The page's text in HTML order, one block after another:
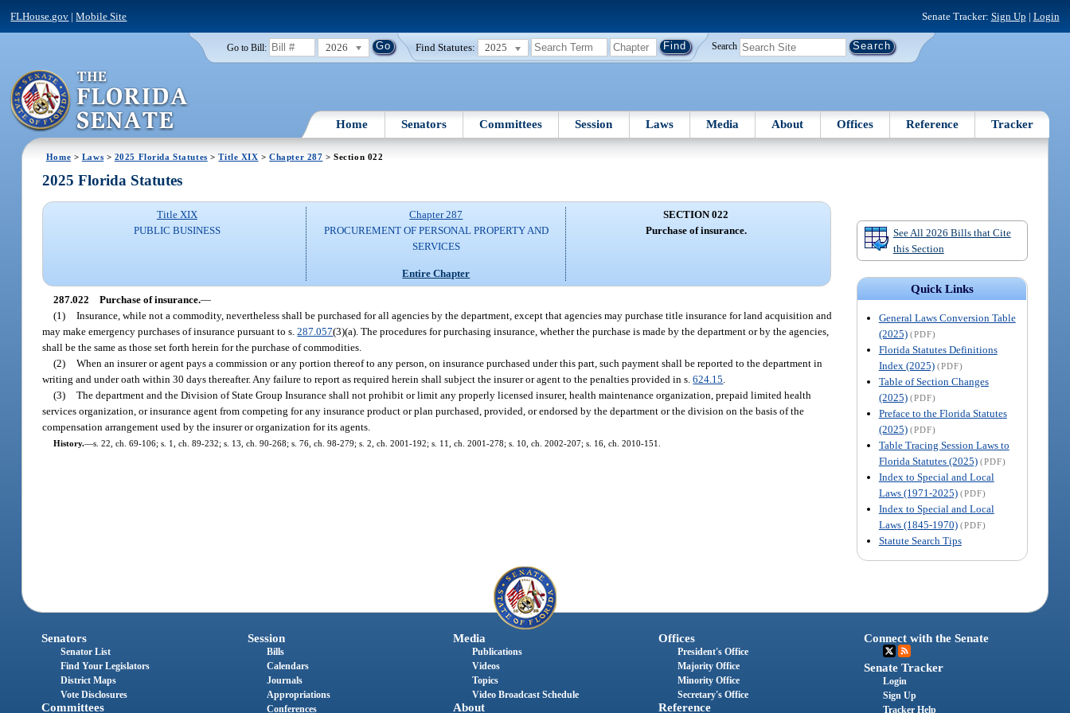
FLHouse.gov |Mobile Site Senate Tracker: Sign Up | Login
Go to Bill: 2026 Find Statutes: 2025 Search
Home Senators Committees Session Laws Media About Offices Reference Tracker
Home > Laws > 2025 Florida Statutes >Title XIX >Chapter 287 > Section 022
See All 2026 Bills that Cite
this Section
Quick Links
General Laws Conversion Table
(2025) (PDF)
Florida Statutes Definitions
Index (2025) (PDF)
Table of Section Changes
(2025) (PDF)
Preface to the Florida Statutes
(2025) (PDF)
Table Tracing Session Laws to
Florida Statutes (2025) (PDF)
Index to Special and Local
Laws (1971-2025) (PDF)
Index to Special and Local
Laws (1845-1970) (PDF)
Statute Search Tips
2025 Florida Statutes
Title XIX
PUBLIC BUSINESS
Chapter 287
PROCUREMENT OF PERSONAL PROPERTY AND
SERVICES
Entire Chapter
SECTION 022
Purchase of insurance.
287.022 Purchase of insurance.—
(1) Insurance, while not a commodity, nevertheless shall be purchased for all agencies by the department, except that agencies may purchase title insurance for land acquisition and
may make emergency purchases of insurance pursuant to s.287.057(3)(a). The procedures for purchasing insurance, whether the purchase is made by the department or by the agencies,
shall be the same as those set forth herein for the purchase of commodities.
(2) When an insurer or agent pays a commission or any portion thereof to any person, on insurance purchased under this part, such payment shall be reported to the department in
writing and under oath within 30 days thereafter. Any failure to report as required herein shall subject the insurer or agent to the penalties provided in s.624.15
(3) The department and the Division of State Group Insurance shall not prohibit or limit any properly licensed insurer, health maintenance organization, prepaid limited health
services organization, or insurance agent from competing for any insurance product or plan purchased, provided, or endorsed by the department or the division on the basis of the
compensation arrangement used by the insurer or organization for its agents.
History.—s. 22, ch. 69-106; s. 1, ch. 89-232; s. 13, ch. 90-268; s. 76, ch. 98-279; s. 2, ch. 2001-192; s. 11, ch. 2001-278; s. 10, ch. 2002-207; s. 16, ch. 2010-151.
Senators
Senator List
Find Your Legislators
District Maps
Vote Disclosures
Committees
Session
Bills
Calendars
Journals
Appropriations
Conferences
Media
Publications
Videos
Topics
Video Broadcast Schedule
About
Offices
President's Office
Majority Office
Minority Office
Secretary's Office
Reference
Connect with the Senate
Senate Tracker
Login
Sign Up
Tracker Help